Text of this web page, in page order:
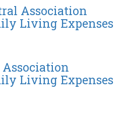
Association
Living Expenses
Living Expenses